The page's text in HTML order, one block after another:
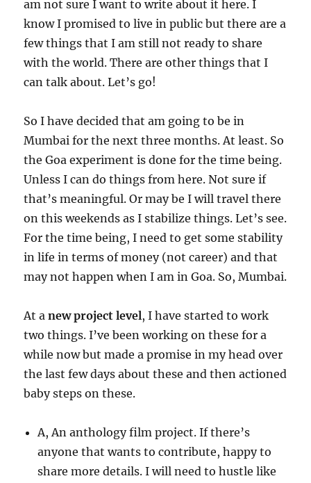
am not sure I want to write about it here. I
know I promised to live in public but there are a
few things that I am still not ready to share
with the world. There are other things that I
can talk about. Let’s go!
So I have decided that am going to be in
Mumbai for the next three months. At least. So
the Goa experiment is done for the time being.
Unless I can do things from here. Not sure if
that’s meaningful. Or may be I will travel there
on this weekends as I stabilize things. Let’s see.
For the time being, I need to get some stability
in life in terms of money (not career) and that
may not happen when I am in Goa. So, Mumbai.
At anew project level, I have started to work
two things. I’ve been working on these for a
while now but made a promise in my head over
the last few days about these and then actioned
baby steps on these.
A, An anthology film project. If there’s
anyone that wants to contribute, happy to
share more details. I will need to hustle like